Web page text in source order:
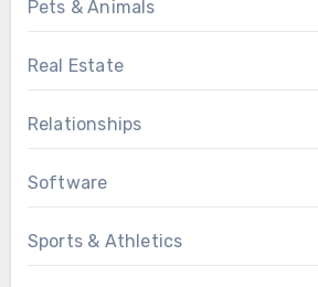
Pets & Animals
Real Estate
Relationships
Software
Sports & Athletics